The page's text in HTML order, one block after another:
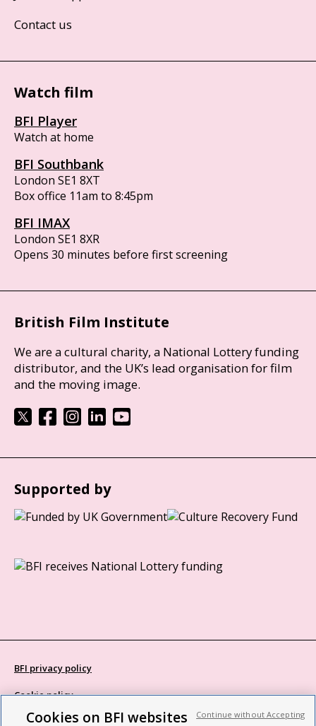
Contact us
Watch film
BFI Player
Watch at home
BFI Southbank
London SE1 8XT
Box office 11am to 8:45pm
BFI IMAX
London SE1 8XR
Opens 30 minutes before first screening
British Film Institute
We are a cultural charity, a National Lottery funding
distributor, and the UK’s lead organisation for film
and the moving image.
Supported by
BFI privacy policy
Cookie policy
Modern Slavery Act statement
Cookies on BFI websites Continue without Accepting